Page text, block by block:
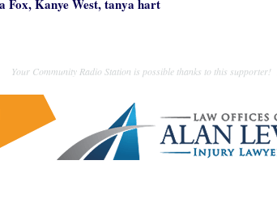
Fox,Kanye West,tanya hart
Your Community Radio Station is possible thanks to this supporter!